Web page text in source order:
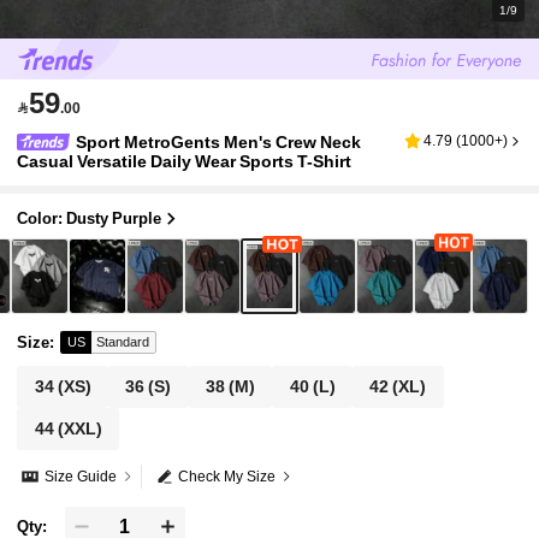
1/9
59.00
Sport MetroGents Men's Crew Neck
Casual Versatile Daily Wear Sports T-Shirt
4.79 (1000+)
Color: Dusty Purple
Size: US Standard
34(XS) 36(S) 38(M) 40(L) 42(XL)
44(XXL)
Check My Size
Size Guide
Qty: